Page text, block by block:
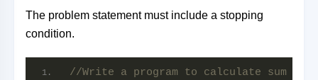
The problem statement must include a stopping
condition.
//Write a program to calculate sum